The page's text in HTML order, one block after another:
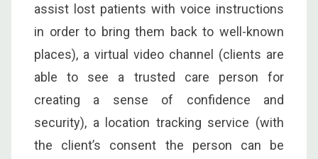
assist lost patients with voice instructions
in order to bring them back to well-known
places), a virtual video channel (clients are
able to see a trusted care person for
creating a sense of confidence and
security), a location tracking service (with
the client’s consent the person can be